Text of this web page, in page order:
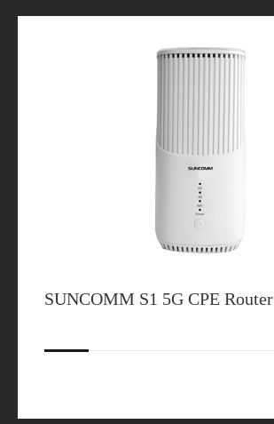
SUNCOMM S1 5G CPE Router